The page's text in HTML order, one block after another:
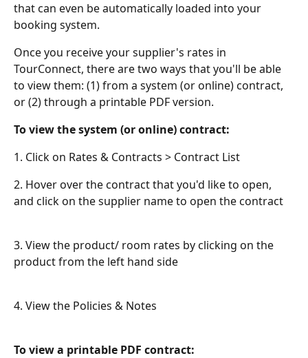
that can even be automatically loaded into your
booking system.
Once you receive your supplier's rates in
TourConnect, there are two ways that you'll be able
to view them: (1) from a system (or online) contract,
or (2) through a printable PDF version.
To view the system (or online) contract:
1. Click on Rates & Contracts > Contract List
2. Hover over the contract that you'd like to open,
and click on the supplier name to open the contract
3. View the product/ room rates by clicking on the
product from the left hand side
4. View the Policies & Notes
To view a printable PDF contract: